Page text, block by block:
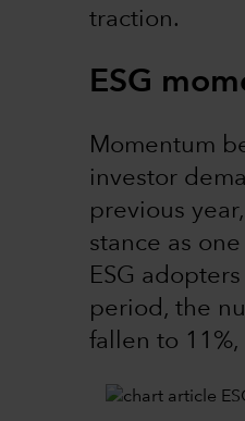
traction.
ESG
Momentum
investor
previous
stance as
ESG
period, the
fallen to